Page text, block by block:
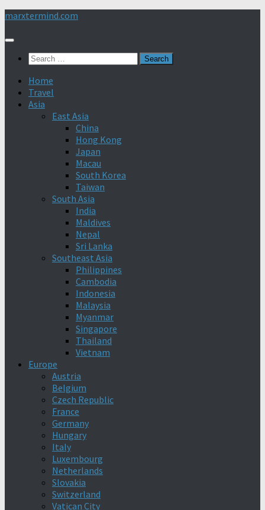
Skip
content
marxtermind.com
Search
Home
Travel
Asia
East Asia
China
Hong Kong
Japan
Macau
South Korea
Taiwan
South Asia
India
Maldives
Nepal
Sri Lanka
Southeast Asia
Philippines
Cambodia
Indonesia
Malaysia
Myanmar
Singapore
Thailand
Vietnam
Europe
Austria
Belgium
Czech Republic
France
Germany
Hungary
Italy
Luxembourg
Netherlands
Slovakia
Switzerland
Vatican City